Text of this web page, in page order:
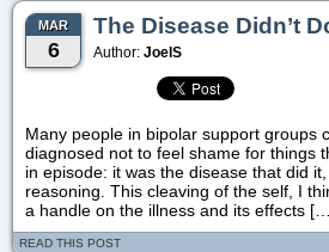
MAR
6
The Disease Didn’t
Author: JoelS
Many people in bipolar support groups
diagnosed not to feel shame for things
in episode: it was the disease that did
reasoning. This cleaving of the self, I
a handle on the illness and its effects
READ THIS POST